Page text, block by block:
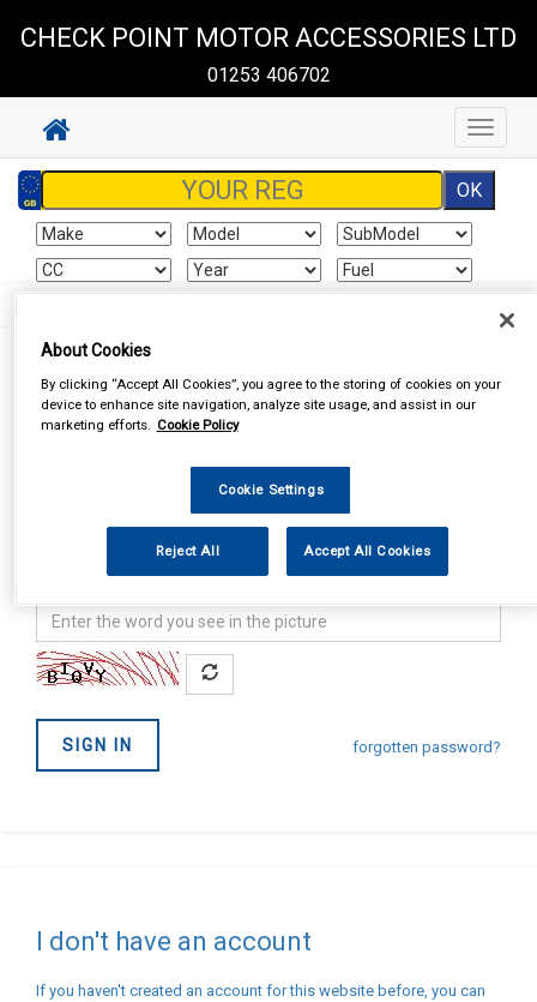
CHECK POINT MOTOR ACCESSORIES LTD
01253 406702
Toggle
I already have an account
Confirm
you
are
not
SIGN IN forgotten password?
I don't have an account
If you haven't created an account for this website before, you can
About Cookies
By clicking “Accept All Cookies”, you agree to the storing of cookies on your
device to enhance site navigation, analyze site usage, and assist in our
marketing efforts. Cookie Policy
Cookie Settings
Reject All Accept All Cookies